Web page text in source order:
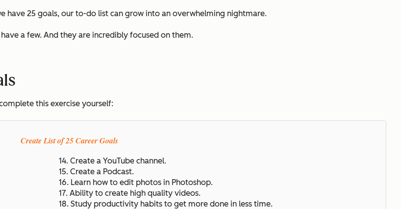
have 25 goals, our to-do list can grow into an overwhelming nightmare.
a few. And they are incredibly focused on them.
this exercise yourself:
Create List of 25 Career Goals
14. Create a YouTube channel.
15. Create a Podcast.
16. Learn how to edit photos in Photoshop.
17. Ability to create high quality videos.
18. Study productivity habits to get more done in less time.